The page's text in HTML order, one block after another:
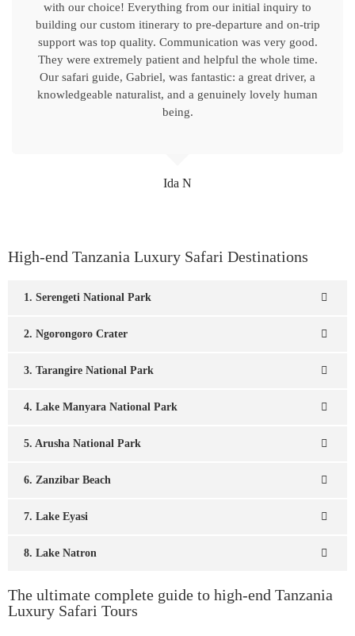
Ida N
with our choice! Everything from our initial inquiry to
building our custom itinerary to pre-departure and on-trip
support was top quality. Communication was very good.
They were extremely patient and helpful the whole time.
Our safari guide, Gabriel, was fantastic: a great driver, a
knowledgeable naturalist, and a genuinely lovely human
being.
High-end Tanzania Luxury Safari Destinations
1. Serengeti National Park
2. Ngorongoro Crater
3. Tarangire National Park
4. Lake Manyara National Park
5. Arusha National Park
6. Zanzibar Beach
7. Lake Eyasi
8. Lake Natron
The ultimate complete guide to high-end Tanzania
Luxury Safari Tours